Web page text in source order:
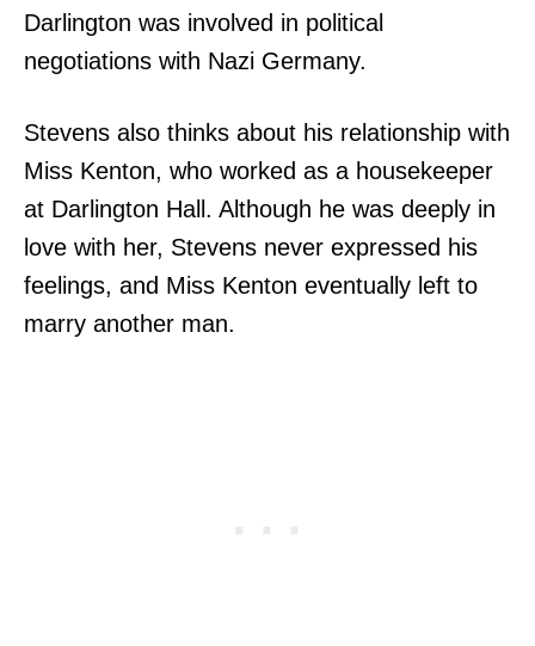
Darlington was involved in political
negotiations with Nazi Germany.
Stevens also thinks about his relationship with
Miss Kenton, who worked as a housekeeper
at Darlington Hall. Although he was deeply in
love with her, Stevens never expressed his
feelings, and Miss Kenton eventually left to
marry another man.